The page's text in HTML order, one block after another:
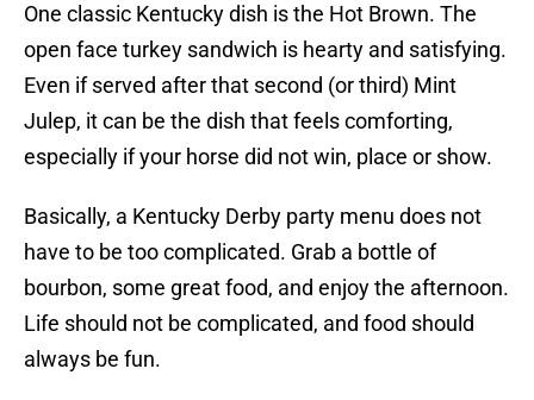
One classic Kentucky dish is the Hot Brown. The
open face turkey sandwich is hearty and satisfying.
Even if served after that second (or third) Mint
Julep, it can be the dish that feels comforting,
especially if your horse did not win, place or show.
Basically, a Kentucky Derby party menu does not
have to be too complicated. Grab a bottle of
bourbon, some great food, and enjoy the afternoon.
Life should not be complicated, and food should
always be fun.